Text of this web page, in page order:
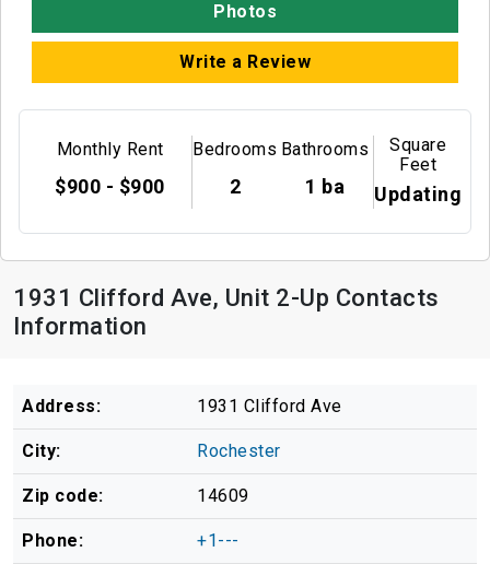
Photos
Write a Review
Monthly Rent
$900 - $900
Bedrooms
2
Bathrooms
1 ba
Square
Feet
Updating
1931 Clifford Ave, Unit 2-Up Contacts
Information
Address: 1931 Clifford Ave
City: Rochester
Zip code: 14609
Phone: +1---